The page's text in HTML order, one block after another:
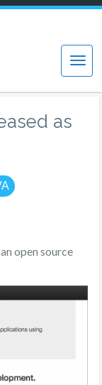
as
open source